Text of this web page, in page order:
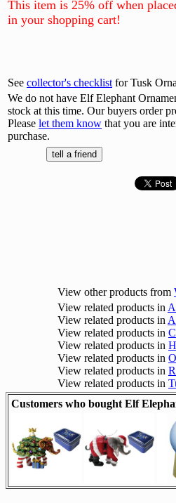
This item is 25% off when
in your shopping cart!
See collector's checklist for Tusk
We do not have Elf Elephant
stock at this time. Our buyers order
Please let them know that you are
purchase.
View other products from
View related products in
View related products in
View related products in
View related products in
View related products in
View related products in
View related products in
Customers who bought Elf